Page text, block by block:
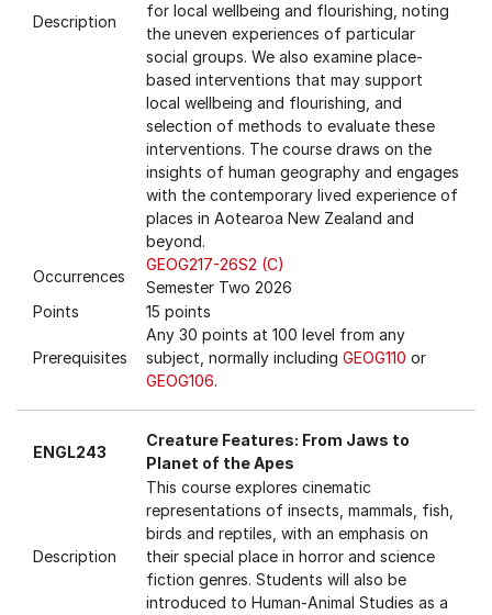
Description
for local wellbeing and flourishing, noting
the uneven experiences of particular
social groups. We also examine place-
based interventions that may support
local wellbeing and flourishing, and
selection of methods to evaluate these
interventions. The course draws on the
insights of human geography and engages
with the contemporary lived experience of
places in Aotearoa New Zealand and
beyond.
Occurrences
GEOG217-26S2 (C)
Semester Two 2026
Points
15 points
Prerequisites
Any 30 points at 100 level from any
subject, normally including GEOG110 or
GEOG106.
ENGL243
Creature Features: From Jaws to
Planet of the Apes
Description
This course explores cinematic
representations of insects, mammals, fish,
birds and reptiles, with an emphasis on
their special place in horror and science
fiction genres. Students will also be
introduced to Human-Animal Studies as a